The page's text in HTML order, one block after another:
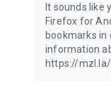
It sounds like
Firefox for
bookmarks in
information
https://